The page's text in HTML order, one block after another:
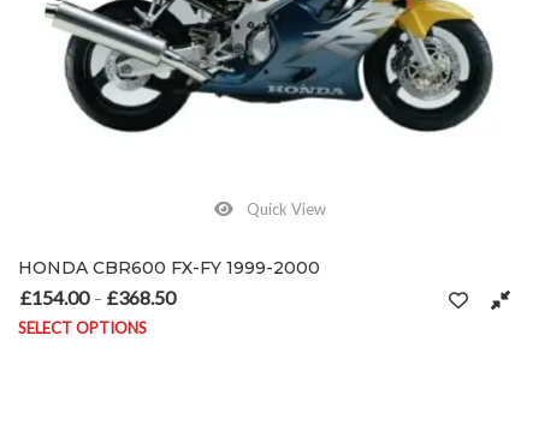
Quick View
HONDA CBR600 FX-FY 1999-2000
£154.00 – £368.50
SELECT OPTIONS